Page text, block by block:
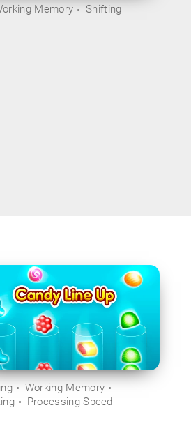
Memory Shifting
Working Memory
Processing Speed